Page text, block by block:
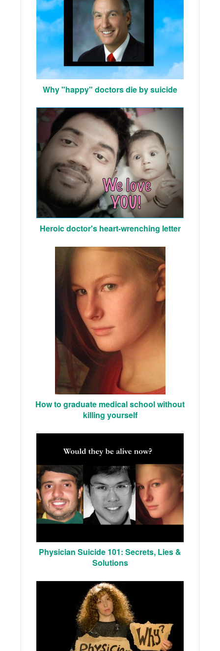
Why "happy" doctors die by suicide
Heroic doctor's heart-wrenching letter
How to graduate medical school without
killing yourself
Physician Suicide 101: Secrets, Lies &
Solutions